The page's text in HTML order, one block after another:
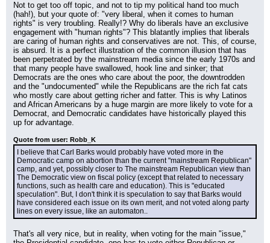
Not to get too off topic, and not to tip my political hand too much
(hah!), but your quote of: "very liberal, when it comes to human
rights" is very troubling. Really!? Why do liberals have an exclusive
engagement with "human rights"? This blatantly implies that liberals
are caring of human rights and conservatives are not. This, of course,
is absurd. It is a perfect illustration of the common illusion that has
been perpetrated by the mainstream media since the early 1970s and
that many people have swallowed, hook line and sinker; that
Democrats are the ones who care about the poor, the downtrodden
and the "undocumented" while the Republicans are the rich fat cats
who mostly care about getting richer and fatter. This is why Latinos
and African Americans by a huge margin are more likely to vote for a
Democrat, and Democratic candidates have historically played this
up for advantage.
Quote from user: Robb_K
I believe that Carl Barks would probably have voted more in the
Democratic camp on abortion than the current "mainstream Republican"
camp, and yet, possibly closer to The mainstream Republican view than
The Democratic view on fiscal policy (except that related to necessary
functions, such as health care and education). This is "educated
speculation". But, I don't think it is speculation to say that Barks would
have considered each issue on its own merit, and not voted along party
lines on every issue, like an automaton..
That's all very nice, but in reality, when voting for the main "issue,"